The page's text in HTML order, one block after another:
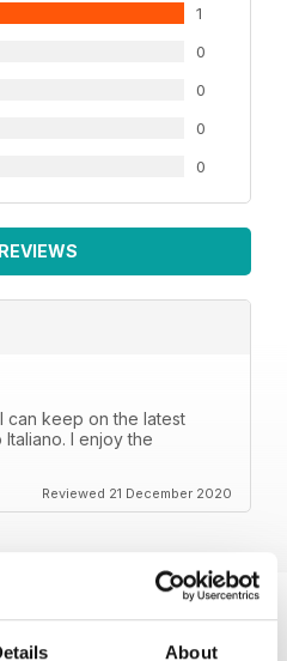
About
1
0
0
0
0
can keep on the latest
I enjoy the
Reviewed 21 December 2020